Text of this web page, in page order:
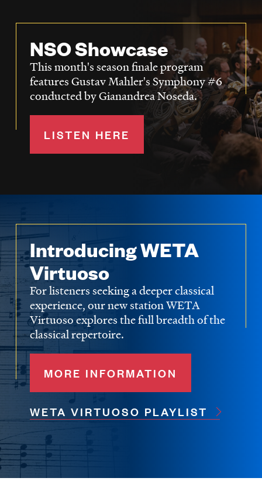
NSO Showcase
This month's season finale program
features Gustav Mahler's Symphony #6
conducted by Gianandrea Noseda.
LISTEN HERE
Introducing WETA
Virtuoso
For listeners seeking a deeper classical
experience, our new station WETA
Virtuoso explores the full breadth of the
classical repertoire.
MORE INFORMATION
WETA VIRTUOSO PLAYLIST